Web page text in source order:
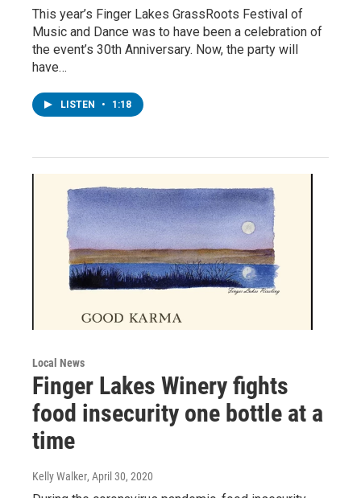
This year’s Finger Lakes GrassRoots Festival of
Music and Dance was to have been a celebration of
the event’s 30th Anniversary. Now, the party will
have…
LISTEN • 1:18
Local News
Finger Lakes Winery fights
food insecurity one bottle at a
time
Kelly Walker, April 30, 2020